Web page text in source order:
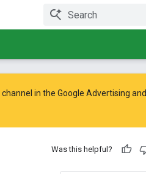
in the Google Advertising and
Was this helpful?